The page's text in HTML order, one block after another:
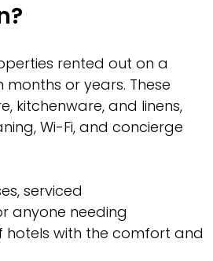
rented out on a
or years. These
kitchenware, and linens,
Wi-Fi, and concierge
serviced
anyone needing
hotels with the comfort and